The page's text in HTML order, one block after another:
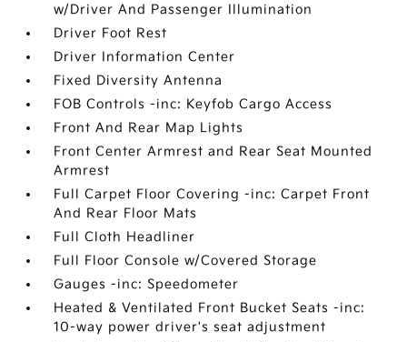
w/Driver And Passenger Illumination
Driver Foot Rest
Driver Information Center
Fixed Diversity Antenna
FOB Controls -inc: Keyfob Cargo Access
Front And Rear Map Lights
Front Center Armrest and Rear Seat Mounted
Armrest
Full Carpet Floor Covering -inc: Carpet Front
And Rear Floor Mats
Full Cloth Headliner
Full Floor Console w/Covered Storage
Gauges -inc: Speedometer
Heated & Ventilated Front Bucket Seats -inc:
10-way power driver's seat adjustment